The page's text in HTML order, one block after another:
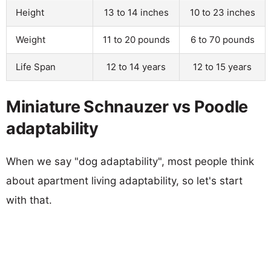
Height 13 to 14 inches 10 to 23 inches
Weight 11 to 20 pounds 6 to 70 pounds
Life Span 12 to 14 years 12 to 15 years
Miniature Schnauzer vs Poodle
adaptability
When we say "dog adaptability", most people think
about apartment living adaptability, so let's start
with that.